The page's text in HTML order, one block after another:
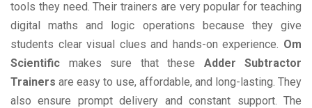
tools they need. Their trainers are very popular for teaching
digital maths and logic operations because they give
students clear visual clues and hands-on experience. Om
Scientific makes sure that these Adder Subtractor
Trainers are easy to use, affordable, and long-lasting. They
also ensure prompt delivery and constant support. The